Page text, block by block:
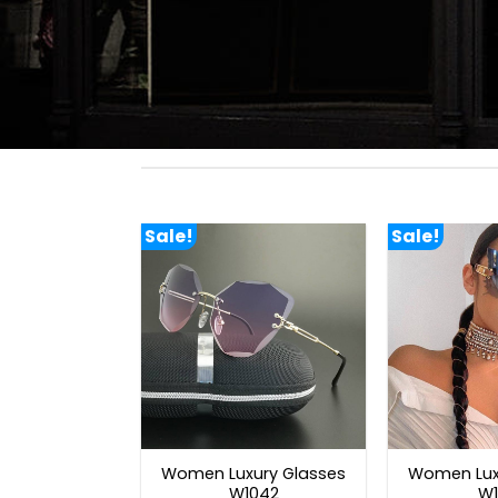
Sale!
Women Luxury Glasses
W1042
Sale!
Women